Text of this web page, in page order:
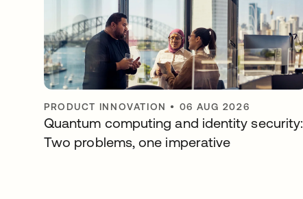
PRODUCT INNOVATION • 06 AUG 2026
Quantum computing and identity security:
Two problems, one imperative